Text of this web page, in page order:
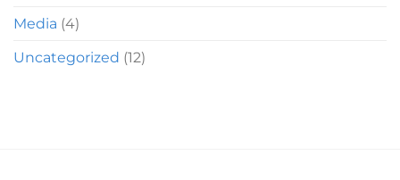
Media (4)
Uncategorized (12)